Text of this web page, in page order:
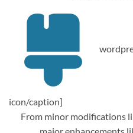
icon/caption]
From minor modifications